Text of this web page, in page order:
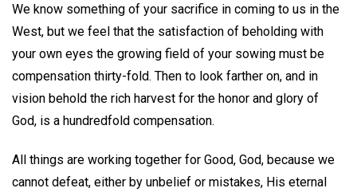
We know something of your sacrifice in coming to us in the
West, but we feel that the satisfaction of beholding with
your own eyes the growing field of your sowing must be
compensation thirty-fold. Then to look farther on, and in
vision behold the rich harvest for the honor and glory of
God, is a hundredfold compensation.
All things are working together for Good, God, because we
cannot defeat, either by unbelief or mistakes, His eternal